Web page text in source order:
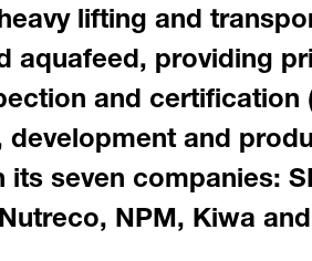
lifting and
aquafeed, providing
and certification
development and
its seven companies:
NPM, Kiwa